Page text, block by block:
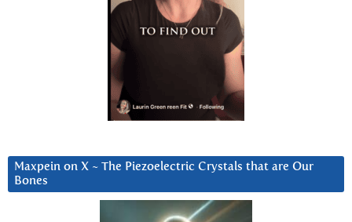
Maxpein on X ~ The Piezoelectric Crystals that are Our
Bones